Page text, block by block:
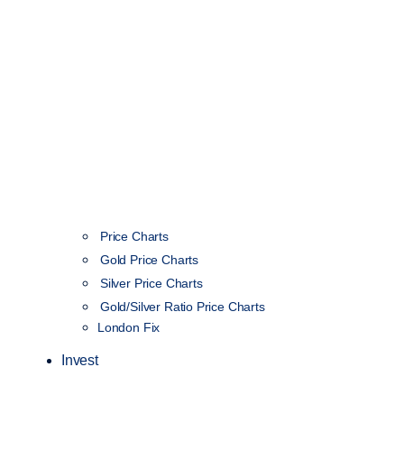
Price Charts
Gold Price Charts
Silver Price Charts
Gold/Silver Ratio Price Charts
London Fix
Invest